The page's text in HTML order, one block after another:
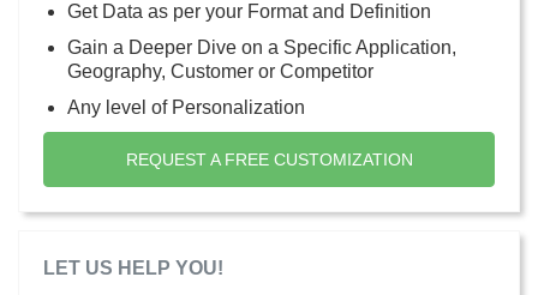
Get Data as per your Format and Definition
Gain a Deeper Dive on a Specific Application,
Geography, Customer or Competitor
Any level of Personalization
REQUEST A FREE CUSTOMIZATION
LET US HELP YOU!